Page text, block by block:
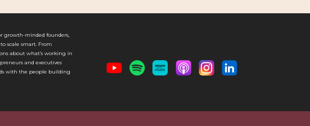
growth-minded founders,
scale smart. From
about what’s working in
and executives
with the people building